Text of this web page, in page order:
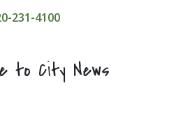
231-4100
to City News